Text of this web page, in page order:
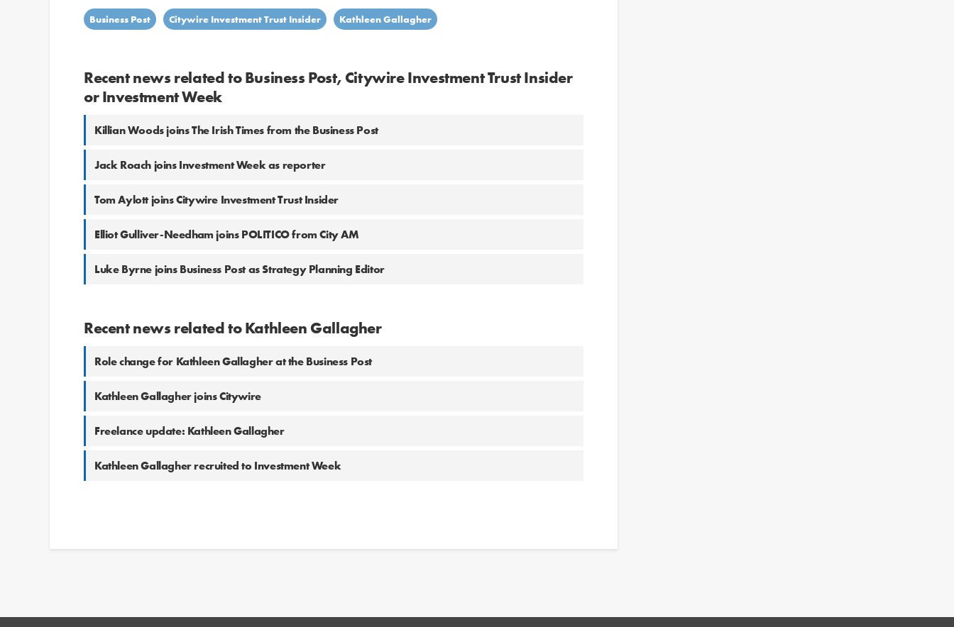
Business Post Citywire Investment Trust Insider Kathleen Gallagher
Recent news related to Business Post, Citywire Investment Trust Insider
or Investment Week
Killian Woods joins The Irish Times from the Business Post
Jack Roach joins Investment Week as reporter
Tom Aylott joins Citywire Investment Trust Insider
Elliot Gulliver-Needham joins POLITICO from City AM
Luke Byrne joins Business Post as Strategy Planning Editor
Recent news related to Kathleen Gallagher
Role change for Kathleen Gallagher at the Business Post
Kathleen Gallagher joins Citywire
Freelance update: Kathleen Gallagher
Kathleen Gallagher recruited to Investment Week